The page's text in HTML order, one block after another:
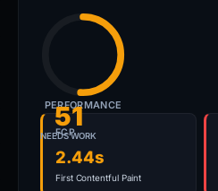
51
NEEDS WORK
PERFORMANCE
FCP
2.44s
First Contentful Paint